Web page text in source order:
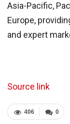
Asia-Pacific,
Europe,
and expert
Source link
0
406